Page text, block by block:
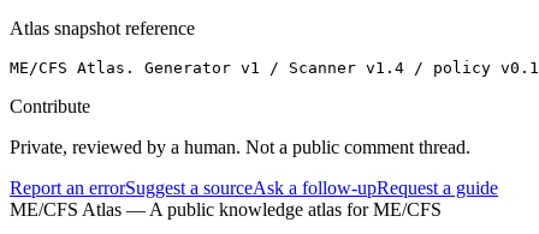
Atlas snapshot reference
ME/CFS Atlas. Generator v1 / Scanner v1.4 / policy
Contribute
Private, reviewed by a human. Not a public comment thread.
Report an errorSuggest a sourceAsk a follow-upRequest a guide
ME/CFS Atlas — A public knowledge atlas for ME/CFS